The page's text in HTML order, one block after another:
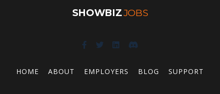
SHOWBIZJOBS
HOME ABOUT EMPLOYERS BLOG SUPPORT